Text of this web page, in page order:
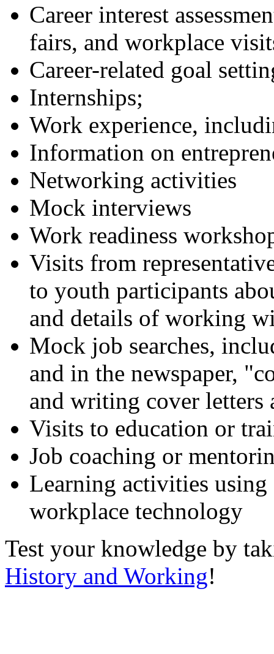
Career interest
fairs, and workplace
Career-related goal
Internships;
Work experience,
Information on
Networking activities
Mock interviews
Work readiness
Visits from
to youth participants
and details of working
Mock job searches,
and in the newspaper,
and writing cover letters
Visits to education or
Job coaching or
Learning activities using
workplace technology
Test your knowledge by
History and Working!